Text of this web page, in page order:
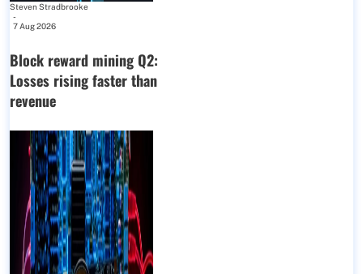
Steven Stradbrooke
-
7 Aug 2026
Block reward mining Q2:
Losses rising faster than
revenue